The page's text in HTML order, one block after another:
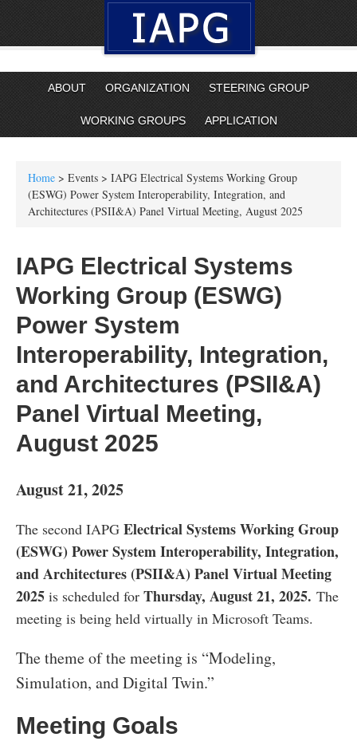
ABOUT ORGANIZATION STEERING GROUP
WORKING GROUPS APPLICATION
Home > Events > IAPG Electrical Systems Working Group
(ESWG) Power System Interoperability, Integration, and
Architectures (PSII&A) Panel Virtual Meeting, August 2025
IAPG Electrical Systems
Working Group (ESWG)
Power System
Interoperability, Integration,
and Architectures (PSII&A)
Panel Virtual Meeting,
August 2025
August 21, 2025
The second IAPG Electrical Systems Working Group
(ESWG) Power System Interoperability, Integration,
and Architectures (PSII&A) Panel Virtual Meeting
2025 is scheduled for Thursday, August 21, 2025. The
meeting is being held virtually in Microsoft Teams.
The theme of the meeting is “Modeling,
Simulation, and Digital Twin.”
Meeting Goals